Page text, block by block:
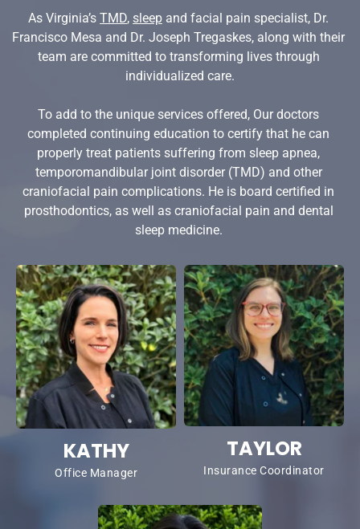
As Virginia’s TMD, sleep and facial pain specialist, Dr.
Francisco Mesa and Dr. Joseph Tregaskes, along with their
team are committed to transforming lives through
individualized care.
To add to the unique services offered, Our doctors
completed continuing education to certify that he can
properly treat patients suffering from sleep apnea,
temporomandibular joint disorder (TMD) and other
craniofacial pain complications. He is board certified in
prosthodontics, as well as craniofacial pain and dental
sleep medicine.
KATHY
Office Manager
TAYLOR
Insurance Coordinator